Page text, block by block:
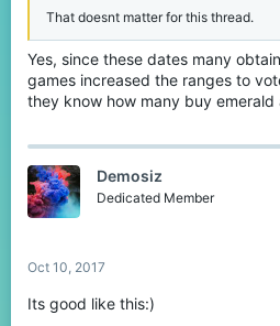
That doesnt matter for this thread.
Yes, since these dates many
games increased the ranges to
they know how many buy emerald
Demosiz
Dedicated Member
Oct 10, 2017
Its good like this:)